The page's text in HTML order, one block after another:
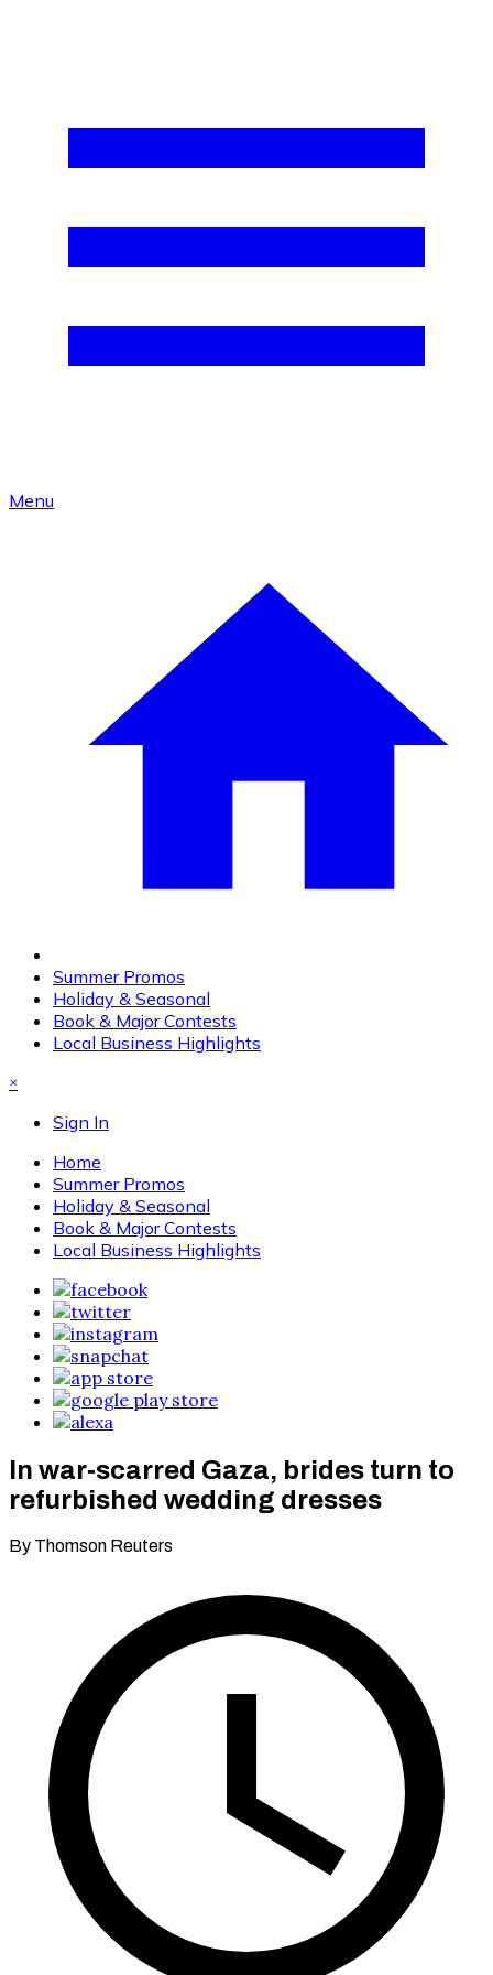
Menu
Summer Promos
Holiday & Seasonal
Book & Major Contests
Local Business Highlights
×
Sign In
Home
Summer Promos
Holiday & Seasonal
Book & Major Contests
Local Business Highlights
In war‑scarred Gaza, brides turn to
refurbished wedding dresses
By Thomson Reuters